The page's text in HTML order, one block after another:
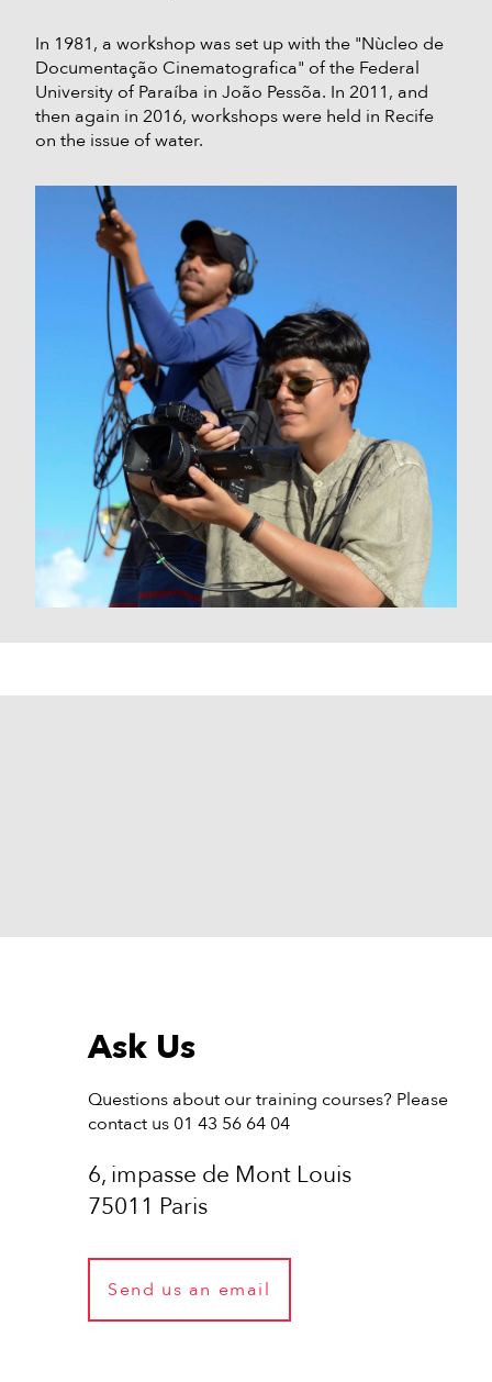
In 1981, a workshop was set up with the "Nùcleo de
Documentação Cinematografica" of the Federal
University of Paraíba in João Pessõa. In 2011, and
then again in 2016, workshops were held in Recife
on the issue of water.
Ask Us
Questions about our training courses? Please
contact us 01 43 56 64 04
6, impasse de Mont Louis
75011 Paris
Send us an email